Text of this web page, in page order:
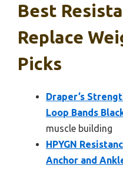
Best
Replace
Picks
Draper’s
Loop Bands
muscle building
HPYGN
Anchor and